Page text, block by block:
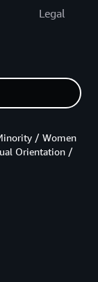
Legal
/ Women
Orientation /